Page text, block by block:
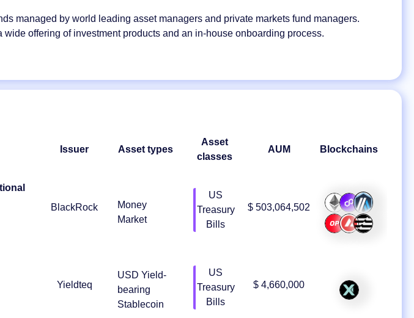
managed by world leading asset managers and private markets fund managers.
offering of investment products and an in-house onboarding process.
Issuer Asset types
Asset
classes
AUM Blockchains
BlackRock
Money
Market
US
Treasury
Bills
$ 503,064,502
Yieldteq
USD Yield-
bearing
Stablecoin
US
Treasury
Bills
$ 4,660,000